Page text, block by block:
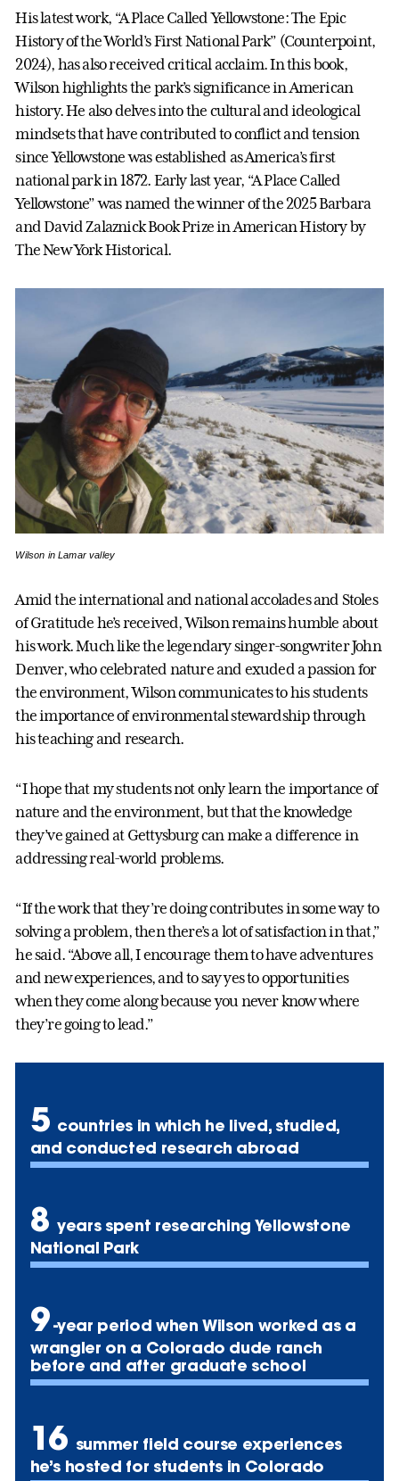
His latest work, “A Place Called Yellowstone: The Epic
History of the World’s First National Park” (Counterpoint,
2024), has also received critical acclaim. In this book,
Wilson highlights the park’s significance in American
history. He also delves into the cultural and ideological
mindsets that have contributed to conflict and tension
since Yellowstone was established as America’s first
national park in 1872. Early last year, “A Place Called
Yellowstone” was named the winner of the 2025 Barbara
and David Zalaznick Book Prize in American History by
The New York Historical.
Wilson in Lamar valley
Amid the international and national accolades and Stoles
of Gratitude he’s received, Wilson remains humble about
his work. Much like the legendary singer-songwriter John
Denver, who celebrated nature and exuded a passion for
the environment, Wilson communicates to his students
the importance of environmental stewardship through
his teaching and research.
“I hope that my students not only learn the importance of
nature and the environment, but that the knowledge
they’ve gained at Gettysburg can make a difference in
addressing real-world problems.
“If the work that they’re doing contributes in some way to
solving a problem, then there’s a lot of satisfaction in that,”
he said. “Above all, I encourage them to have adventures
and new experiences, and to say yes to opportunities
when they come along because you never know where
they’re going to lead.”
5 countries in which he lived, studied,
and conducted research abroad
8 years spent researching Yellowstone
National Park
9 -year period when Wilson worked as a
wrangler on a Colorado dude ranch
before and after graduate school
16 summer field course experiences
he’s hosted for students in Colorado